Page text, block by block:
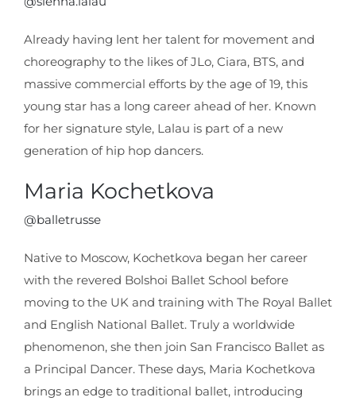
Already having lent her talent for movement and
choreography to the likes of JLo, Ciara, BTS, and
massive commercial efforts by the age of 19, this
young star has a long career ahead of her. Known
for her signature style, Lalau is part of a new
generation of hip hop dancers.
Maria Kochetkova
@balletrusse
Native to Moscow, Kochetkova began her career
with the revered Bolshoi Ballet School before
moving to the UK and training with The Royal Ballet
and English National Ballet. Truly a worldwide
phenomenon, she then join San Francisco Ballet as
a Principal Dancer. These days, Maria Kochetkova
brings an edge to traditional ballet, introducing